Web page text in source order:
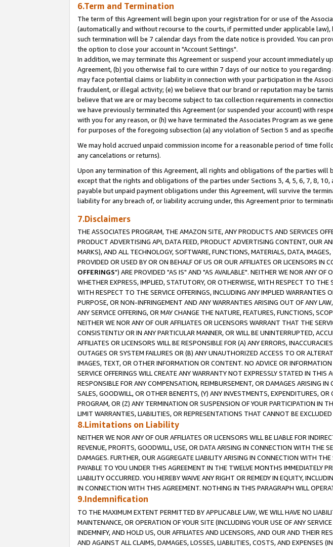
6.Term and Termination
The term of this Agreement will begin upon your registration for or use of the
(automatically and without recourse to the courts, if permitted under applicable
such termination will be 7 calendar days from the date notice is provided. You can
the option to close your account in "Account Settings".
In addition, we may terminate this Agreement or suspend your account
Agreement, (b) you otherwise fail to cure within 7 days of our notice to you
may face potential claims or liability in connection with your participation in the
fraudulent, or illegal activity; (e) we believe that our brand or reputation may be
believe that we are or may become subject to tax collection requirements in
we have previously terminated this Agreement (or suspended your account) with
with you for any reason, or (h) we have terminated the Associates Program as we
for purposes of the foregoing subsection (a) any violation of Section 5 and as
We may hold accrued unpaid commission income for a reasonable period of time
any cancelations or returns).
Upon any termination of this Agreement, all rights and obligations of the parties will
except that the rights and obligations of the parties under Sections 3, 4, 5, 6, 7, 8,
payable but unpaid payment obligations under this Agreement, will survive the
liability for any breach of, or liability accruing under, this Agreement prior to
7.Disclaimers
THE ASSOCIATES PROGRAM, THE AMAZON SITE, ANY PRODUCTS AND SERVICES
PRODUCT ADVERTISING API, DATA FEED, PRODUCT ADVERTISING CONTENT, OUR
MARKS), AND ALL TECHNOLOGY, SOFTWARE, FUNCTIONS, MATERIALS, DATA,
PROVIDED OR USED BY OR ON BEHALF OF US OR OUR AFFILIATES OR LICENSORS
OFFERINGS") ARE PROVIDED "AS IS" AND "AS AVAILABLE". NEITHER WE NOR ANY OF
WHETHER EXPRESS, IMPLIED, STATUTORY, OR OTHERWISE, WITH RESPECT TO THE
WITH RESPECT TO THE SERVICE OFFERINGS, INCLUDING ANY IMPLIED WARRANTIES
PURPOSE, OR NON-INFRINGEMENT AND ANY WARRANTIES ARISING OUT OF ANY
ANY SERVICE OFFERING, OR MAY CHANGE THE NATURE, FEATURES, FUNCTIONS,
NEITHER WE NOR ANY OF OUR AFFILIATES OR LICENSORS WARRANT THAT THE
CONSISTENTLY OR IN ANY PARTICULAR MANNER, OR WILL BE UNINTERRUPTED,
AFFILIATES OR LICENSORS WILL BE RESPONSIBLE FOR (A) ANY ERRORS,
OUTAGES OR SYSTEM FAILURES OR (B) ANY UNAUTHORIZED ACCESS TO OR
IMAGES, TEXT, OR OTHER INFORMATION OR CONTENT. NO ADVICE OR
SERVICE OFFERINGS WILL CREATE ANY WARRANTY NOT EXPRESSLY STATED IN
RESPONSIBLE FOR ANY COMPENSATION, REIMBURSEMENT, OR DAMAGES ARISING
SALES, GOODWILL, OR OTHER BENEFITS, (Y) ANY INVESTMENTS, EXPENDITURES,
PROGRAM, OR (Z) ANY TERMINATION OR SUSPENSION OF YOUR PARTICIPATION IN
LIMIT WARRANTIES, LIABILITIES, OR REPRESENTATIONS THAT CANNOT BE
8.Limitations on Liability
NEITHER WE NOR ANY OF OUR AFFILIATES OR LICENSORS WILL BE LIABLE FOR
REVENUE, PROFITS, GOODWILL, USE, OR DATA ARISING IN CONNECTION WITH THE
DAMAGES. FURTHER, OUR AGGREGATE LIABILITY ARISING IN CONNECTION WITH
PAYABLE TO YOU UNDER THIS AGREEMENT IN THE TWELVE MONTHS IMMEDIATELY
LIABILITY OCCURRED. YOU HEREBY WAIVE ANY RIGHT OR REMEDY IN EQUITY,
IN CONNECTION WITH THIS AGREEMENT. NOTHING IN THIS PARAGRAPH WILL
9.Indemnification
TO THE MAXIMUM EXTENT PERMITTED BY APPLICABLE LAW, WE WILL HAVE NO
MAINTENANCE, OR OPERATION OF YOUR SITE (INCLUDING YOUR USE OF ANY
INDEMNIFY, AND HOLD US, OUR AFFILIATES AND LICENSORS, AND OUR AND THEIR
AND AGAINST ALL CLAIMS, DAMAGES, LOSSES, LIABILITIES, COSTS, AND EXPENSES